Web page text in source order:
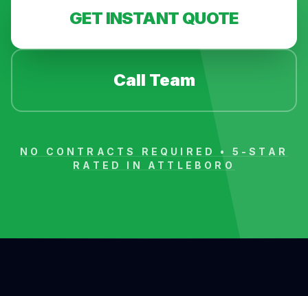
GET INSTANT QUOTE
Call Team
NO CONTRACTS REQUIRED • 5-STAR
RATED IN ATTLEBORO